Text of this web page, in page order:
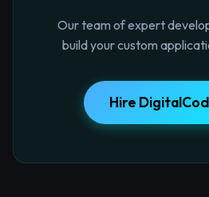
Our team of expert
build your custom
Hire